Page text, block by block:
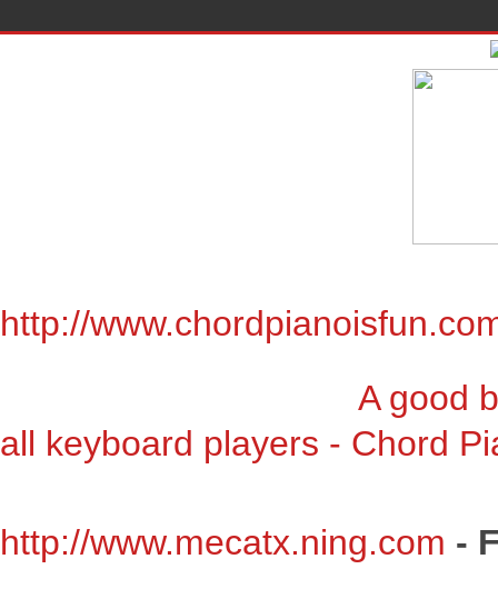
http://
A good book for
all keyboard players - Chord
http://www.mecatx.ning.com -